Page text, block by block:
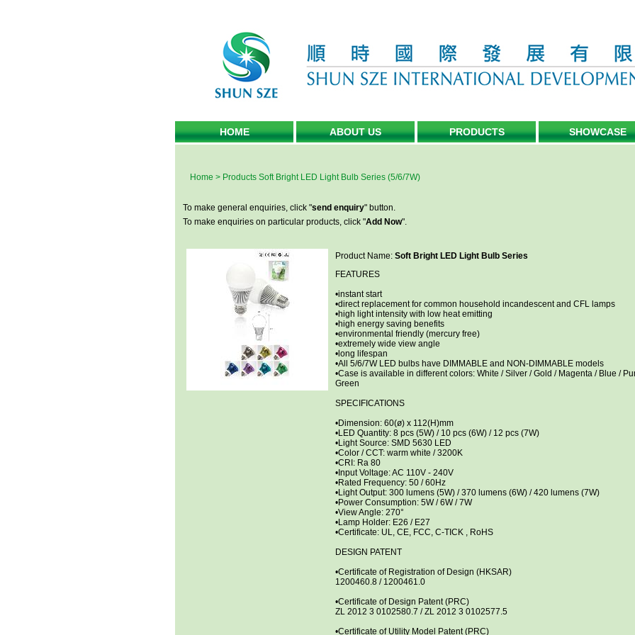
HOME ABOUT US PRODUCTS SHOWCASE
Home > Products Soft Bright LED Light Bulb Series (5/6/7W)
To make general enquiries, click "send enquiry" button.
To make enquiries on particular products, click "Add Now".
Product Name: Soft Bright LED Light Bulb Series
FEATURES
•instant start
•direct replacement for common household incandescent and CFL lamps
•high light intensity with low heat emitting
•high energy saving benefits
•environmental friendly (mercury free)
•extremely wide view angle
•long lifespan
•All 5/6/7W LED bulbs have DIMMABLE and NON-DIMMABLE models
•Case is available in different colors: White / Silver / Gold / Magenta / Blue /
Green
SPECIFICATIONS
•Dimension: 60(ø) x 112(H)mm
•LED Quantity: 8 pcs (5W) / 10 pcs (6W) / 12 pcs (7W)
•Light Source: SMD 5630 LED
•Color / CCT: warm white / 3200K
•CRI: Ra 80
•Input Voltage: AC 110V - 240V
•Rated Frequency: 50 / 60Hz
•Light Output: 300 lumens (5W) / 370 lumens (6W) / 420 lumens (7W)
•Power Consumption: 5W / 6W / 7W
•View Angle: 270°
•Lamp Holder: E26 / E27
•Certificate: UL, CE, FCC, C-TICK , RoHS
DESIGN PATENT
•Certificate of Registration of Design (HKSAR)
1200460.8 / 1200461.0
•Certificate of Design Patent (PRC)
ZL 2012 3 0102580.7 / ZL 2012 3 0102577.5
•Certificate of Utility Model Patent (PRC)